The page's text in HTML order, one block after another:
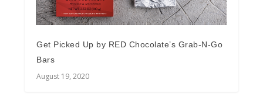
Get Picked Up by RED Chocolate’s Grab-N-Go
Bars
August 19, 2020